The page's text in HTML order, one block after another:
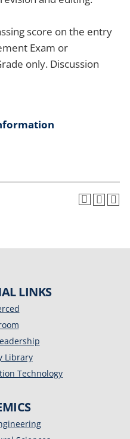
score on the entry
Exam or
only. Discussion
LINKS
Library
Technology